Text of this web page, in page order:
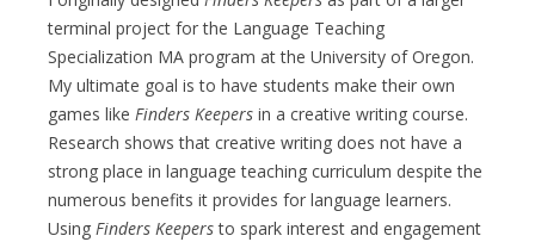
terminal project for the Language Teaching
Specialization MA program at the University of Oregon.
My ultimate goal is to have students make their own
games like Finders Keepers in a creative writing course.
Research shows that creative writing does not have a
strong place in language teaching curriculum despite the
numerous benefits it provides for language learners.
Using Finders Keepersto spark interest and engagement